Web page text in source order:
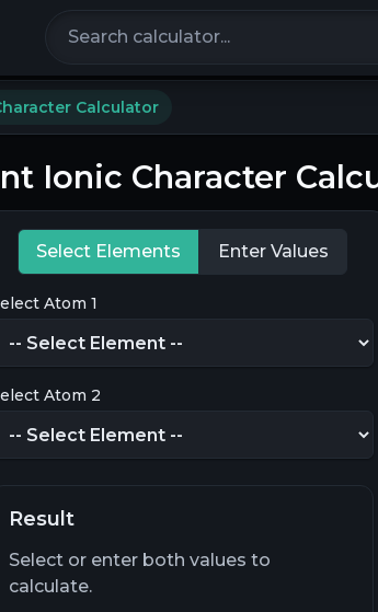
Calculator
Ionic Character
Select Elements Enter Values
Atom 1
Atom 2
Result
Select or enter both values to
calculate.